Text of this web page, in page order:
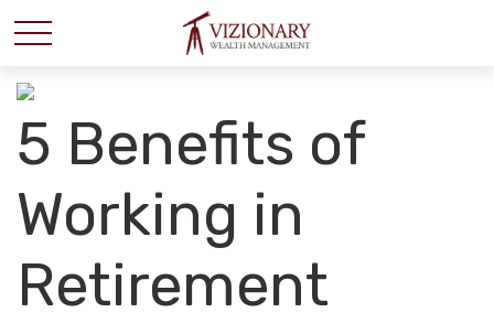
5 Benefits of
Working in
Retirement